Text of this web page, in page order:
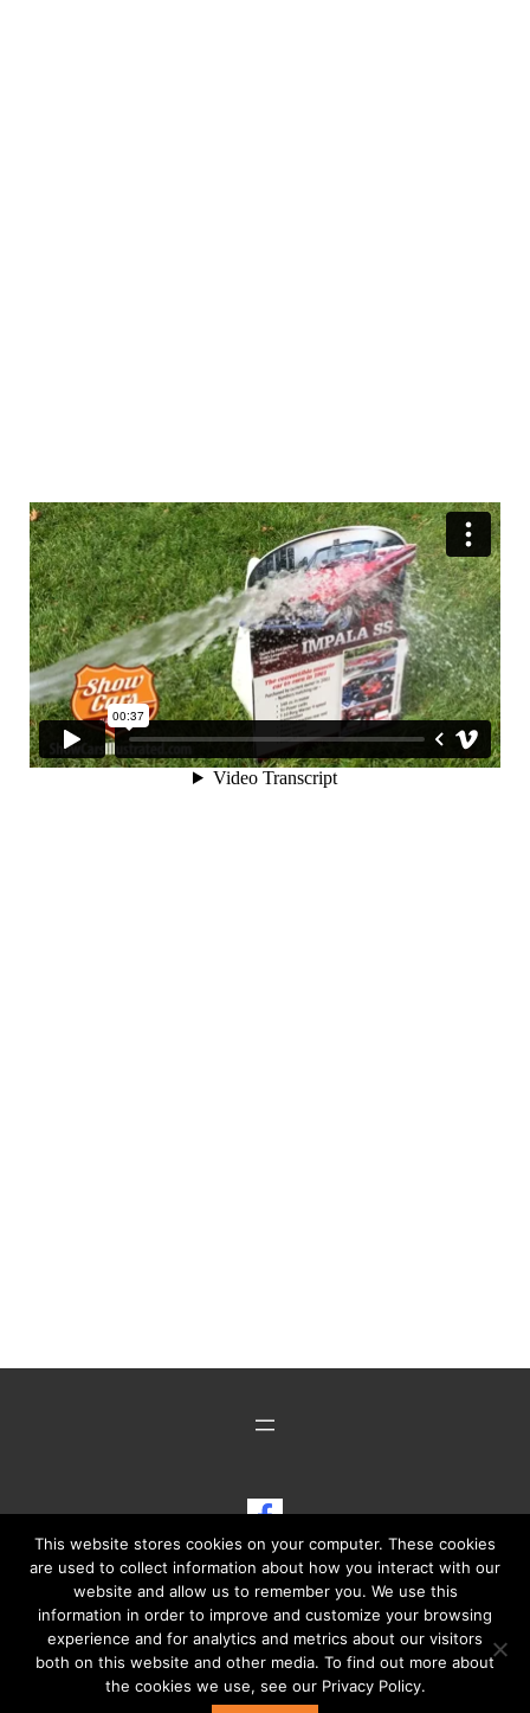
Show Cars Illustrated on
Copyright ©2014 - © 2026 · Show Cars Illustrated· All Rights
This website stores cookies on your computer. These cookies
are used to collect information about how you interact with our
website and allow us to remember you. We use this
information in order to improve and customize your browsing
experience and for analytics and metrics about our visitors
both on this website and other media. To find out more about
the cookies we use, see our Privacy Policy.